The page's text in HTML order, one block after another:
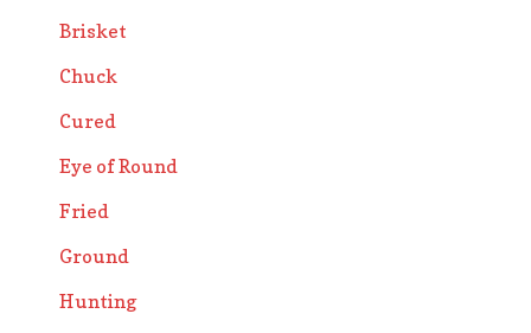
Brisket
Chuck
Cured
Eye of Round
Fried
Ground
Hunting